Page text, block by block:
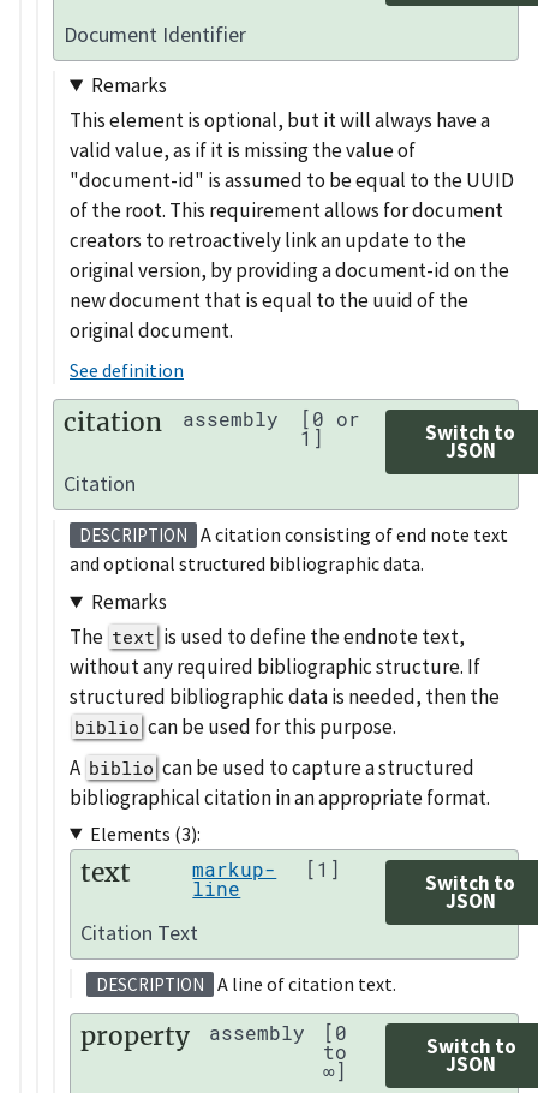
Document Identifier
Remarks
This element is optional, but it will always have a
valid value, as if it is missing the value of
"document-id" is assumed to be equal to the UUID
of the root. This requirement allows for document
creators to retroactively link an update to the
original version, by providing a document-id on the
new document that is equal to the uuid of the
original document.
See definition
citation assembly [0 or
1] Switch to
JSON
Citation
DESCRIPTION
A citation consisting of end note text
and optional structured bibliographic data.
Remarks
The text is used to define the endnote text,
without any required bibliographic structure. If
structured bibliographic data is needed, then the
biblio can be used for this purpose.
A biblio can be used to capture a structured
bibliographical citation in an appropriate format.
Elements (3):
text markup-
line
[1]
Switch to
JSON
Citation Text
DESCRIPTION A line of citation text.
property assembly [0
to
∞]
Switch to
JSON